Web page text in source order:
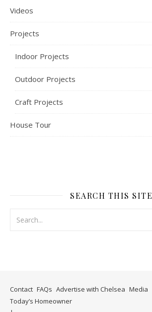
Videos
Projects
Indoor Projects
Outdoor Projects
Craft Projects
House Tour
SEARCH THIS SITE
Contact FAQs Advertise with Chelsea Media
Today’s Homeowner